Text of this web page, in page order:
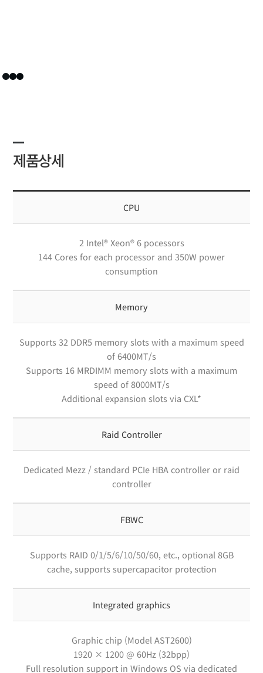
제품상세
CPU
2 Intel® Xeon® 6 pocessors
144 Cores for each processor and 350W power
consumption
Memory
Supports 32 DDR5 memory slots with a maximum speed
of 6400MT/s
Supports 16 MRDIMM memory slots with a maximum
speed of 8000MT/s
Additional expansion slots via CXL*
Raid Controller
Dedicated Mezz / standard PCIe HBA controller or raid
controller
FBWC
Supports RAID 0/1/5/6/10/50/60, etc., optional 8GB
cache, supports supercapacitor protection
Integrated graphics
Graphic chip (Model AST2600)
1920 × 1200 @ 60Hz (32bpp)
Full resolution support in Windows OS via dedicated